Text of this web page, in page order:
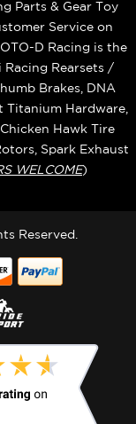
Parts & Gear Toy
Service on
D Racing is the
Rearsets /
Brakes, DNA
Titanium Hardware,
Hawk Tire
Spark Exhaust
WELCOME)
Reserved.